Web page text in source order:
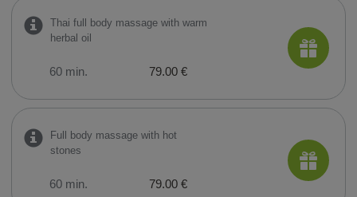
Thai full body massage with warm
herbal oil
60 min. 79.00 €
Full body massage with hot
stones
60 min. 79.00 €